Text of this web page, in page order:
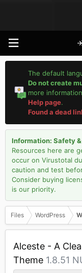
The default
Do not create
more
Help page.
Found a dead
Information: Safety
Resources here are
occur on Virustotal
caution and test
Consider buying
is our priority.
Files WordPress
Alceste - A
Theme 1.8.51